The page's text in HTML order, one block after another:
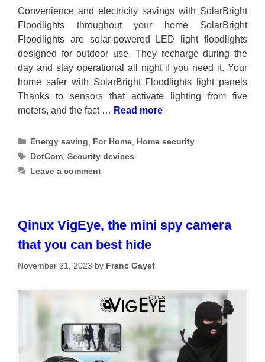
Convenience and electricity savings with SolarBright
Floodlights throughout your home SolarBright
Floodlights are solar-powered LED light floodlights
designed for outdoor use. They recharge during the
day and stay operational all night if you need it. Your
home safer with SolarBright Floodlights light panels
Thanks to sensors that activate lighting from five
meters, and the fact … Read more
Categories
Energy saving For Home Home security
Tags
DotCom ,Security devices
Leave a comment
Qinux VigEye, the mini spy camera
that you can best hide
November 21, 2023 by Franc Gayet